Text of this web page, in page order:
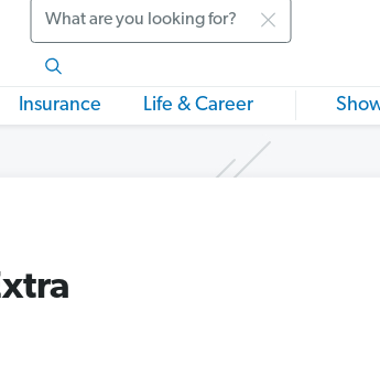
Search
Insurance Life & Career